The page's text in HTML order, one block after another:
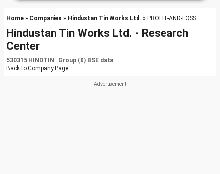
Home » Companies » Hindustan Tin Works Ltd. » PROFIT-AND-LOSS
Hindustan Tin Works Ltd. - Research
Center
530315 HINDTIN Group (X) BSE data
Back to Company Page